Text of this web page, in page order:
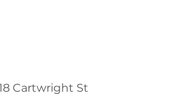
Cartwright St